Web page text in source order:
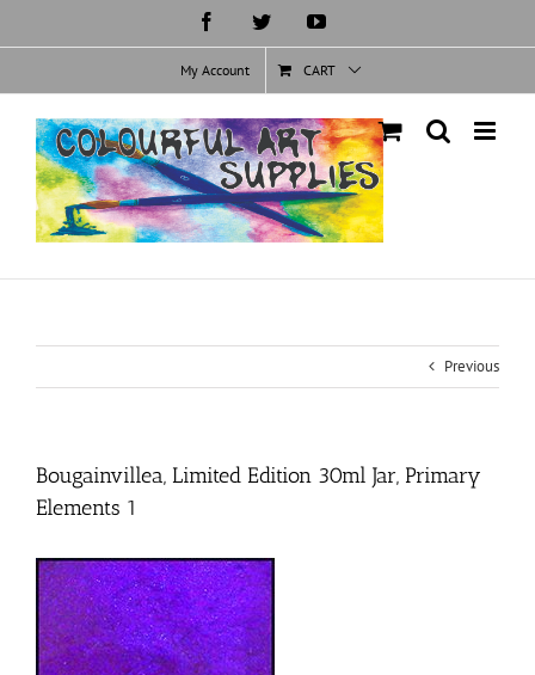
FacebookTwitterYouTube
My Account CART
Previous
Bougainvillea, Limited Edition 30ml Jar, Primary
Elements 1